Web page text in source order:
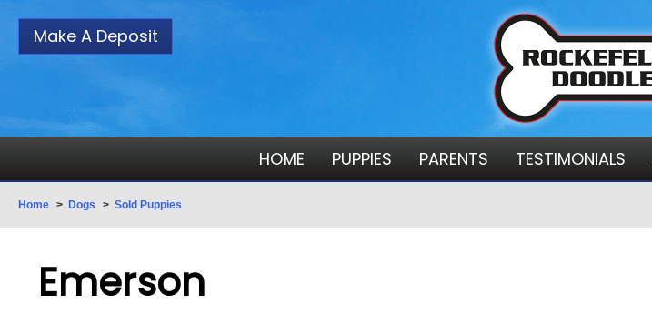
Make A Deposit
HOME PUPPIES PARENTS TESTIMONIALS
Home > Dogs > Sold Puppies
Emerson